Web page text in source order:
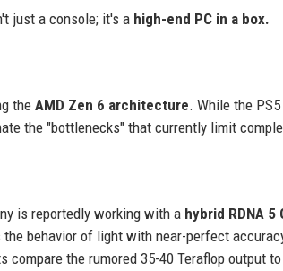
just a console; it's a high-end PC in a box.
the AMD Zen 6 architecture. While the
the "bottlenecks" that currently limit
is reportedly working with a hybrid RDNA 5
behavior of light with near-perfect
the rumored 35-40 Teraflop output